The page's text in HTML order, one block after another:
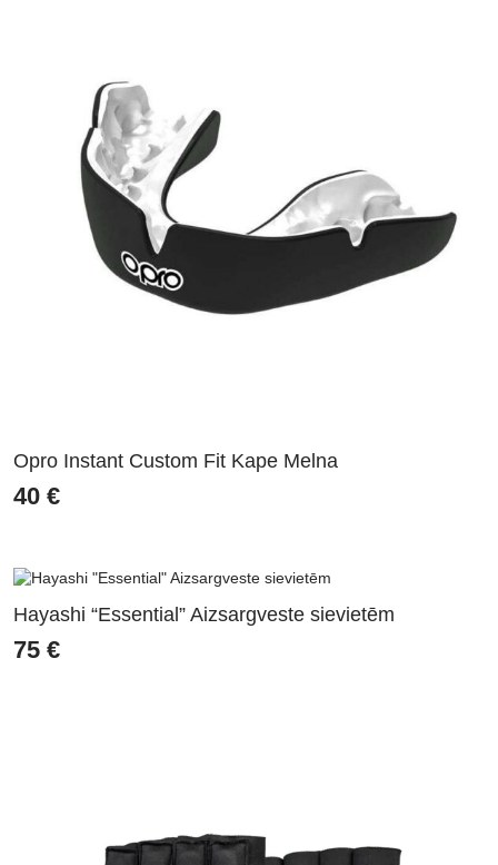
Opro Instant Custom Fit Kape Melna
40 €
Hayashi “Essential” Aizsargveste sievietēm
75 €